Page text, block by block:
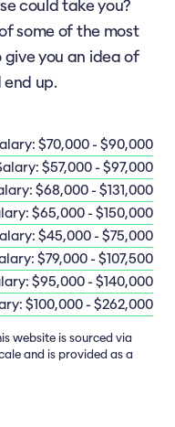
could take you?
some of the most
you an idea of
up.
$70,000 - $90,000
$57,000 - $97,000
$68,000 - $131,000
$65,000 - $150,000
$45,000 - $75,000
$79,000 - $107,500
$95,000 - $140,000
$100,000 - $262,000
website is sourced via
and is provided as a